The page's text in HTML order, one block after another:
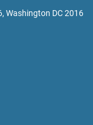
Washington DC 2016